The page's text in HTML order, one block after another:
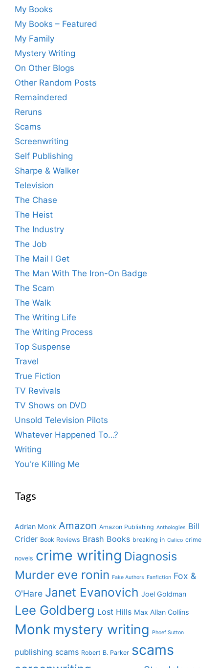
My Books
My Books – Featured
My Family
Mystery Writing
On Other Blogs
Other Random Posts
Remaindered
Reruns
Scams
Screenwriting
Self Publishing
Sharpe & Walker
Television
The Chase
The Heist
The Industry
The Job
The Mail I Get
The Man With The Iron-On Badge
The Scam
The Walk
The Writing Life
The Writing Process
Top Suspense
Travel
True Fiction
TV Revivals
TV Shows on DVD
Unsold Television Pilots
Whatever Happened To…?
Writing
You're Killing Me
Tags
Adrian Monk Amazon Amazon Publishing Anthologies Bill
Crider Book Reviews Brash Books breaking in Calico crime
novels crime writing Diagnosis
Murder eve ronin Fake Authors Fanfiction Fox &
O'Hare Janet Evanovich Joel Goldman
Lee Goldberg Lost Hills Max Allan Collins
Monk mystery writing Phoef Sutton
publishing scams Robert B. Parker scams